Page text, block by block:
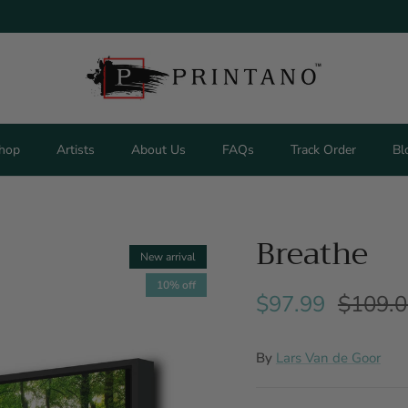
Artists About Us FAQs Track Order
New arrival
10% off
Breathe
$97.99
By Lars Van de Goor